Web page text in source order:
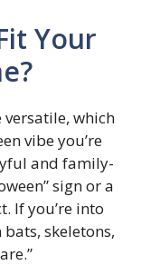
Your
versatile, which
vibe you’re
and family-
sign or a
If you’re into
skeletons,